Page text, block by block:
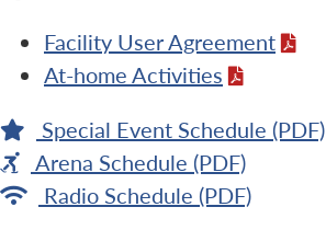
Facility User Agreement
At-home Activities
Special Event Schedule (PDF)
Arena Schedule (PDF)
Radio Schedule (PDF)